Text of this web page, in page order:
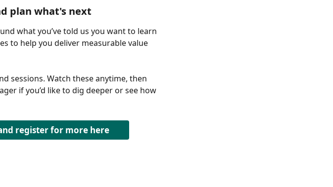
plan what's next
what you’ve told us you want to learn
to help you deliver measurable value
sessions. Watch these anytime, then
if you’d like to dig deeper or see how
register for more here